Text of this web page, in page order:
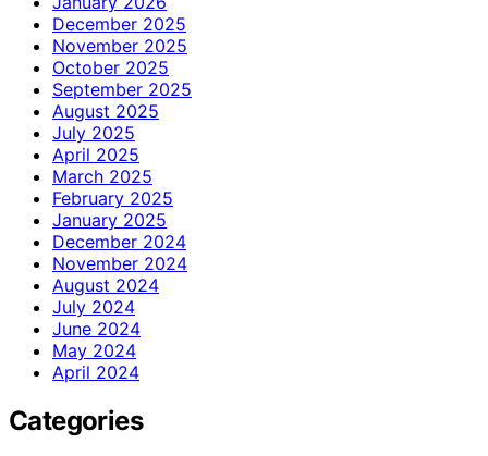
December 2025
November 2025
October 2025
September 2025
August 2025
July 2025
April 2025
March 2025
February 2025
January 2025
December 2024
November 2024
August 2024
July 2024
June 2024
May 2024
April 2024
Categories